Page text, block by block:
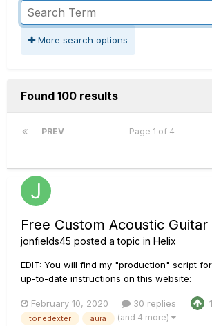
More search options
Found 100 results
PREV Page 1 of 4
Free Custom Acoustic Guitar
jonfields45 posted a topic in Helix
EDIT: You will find my "production" script
up-to-date instructions on this website:
EDIT: Links fixed! Check out this AGF thread
demo of my IR along with my too long
February 10, 2020 30 replies 1
tonedexter aura (and 4 more)